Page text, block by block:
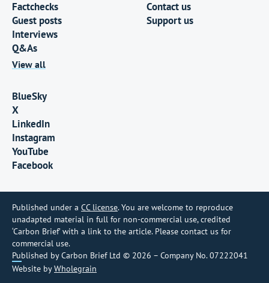
Factchecks
Guest posts
Interviews
Q&As
View all
Contact us
Support us
BlueSky
X
LinkedIn
Instagram
YouTube
Facebook
Published under a CC license. You are welcome to reproduce
unadapted material in full for non-commercial use, credited
‘Carbon Brief’ with a link to the article. Please contact us for
commercial use.
Published by Carbon Brief Ltd © 2026 – Company No. 07222041
Website byWholegrain